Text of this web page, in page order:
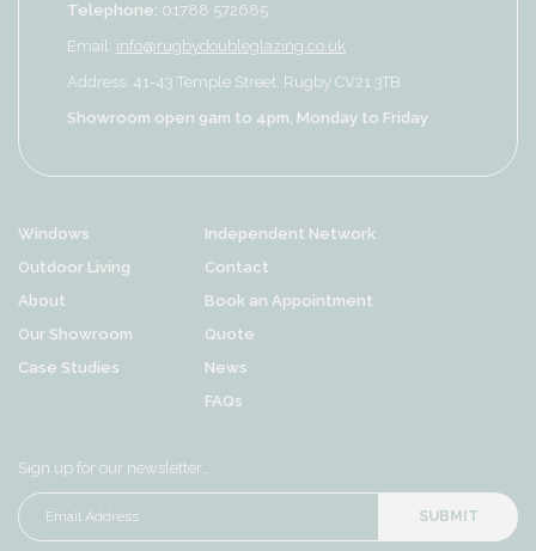
Telephone: 01788 572685
Email: info@rugbydoubleglazing.co.uk
Address: 41-43 Temple Street, Rugby CV21 3TB
Showroom open 9am to 4pm, Monday to Friday
Windows
Outdoor Living
About
Our Showroom
Case Studies
Independent Network
Contact
Book an Appointment
Quote
News
FAQs
Sign up for our newsletter…
SUBMIT